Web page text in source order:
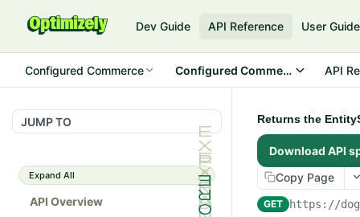
Dev Guide API Reference User Guide
Configured Commerce Configured Commerce CloudAPI
JUMP TO
Expand All
API Overview
Returns the
Download API
Copy Page
GET https://